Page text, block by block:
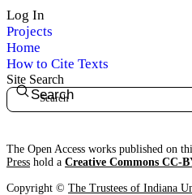
Log In
Projects
Home
How to Cite Texts
Site Search
Search
The Open Access works published on
Press hold a Creative Commons CC-
Copyright © The Trustees of Indiana